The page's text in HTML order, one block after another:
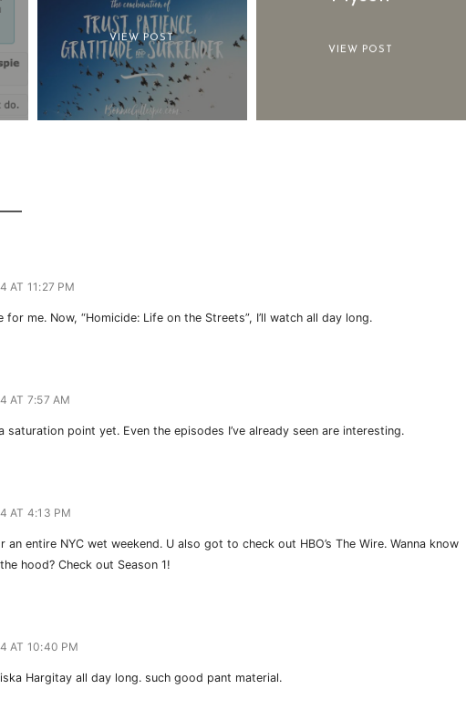
VIEW POST
VIEW POST
AT 11:27 PM
for me. Now, “Homicide: Life on the Streets”, I’ll watch all day long.
AT 7:57 AM
saturation point yet. Even the episodes I’ve already seen are interesting.
AT 4:13 PM
an entire NYC wet weekend. U also got to check out HBO’s The Wire. Wanna know
hood? Check out Season 1!
AT 10:40 PM
Hargitay all day long. such good pant material.